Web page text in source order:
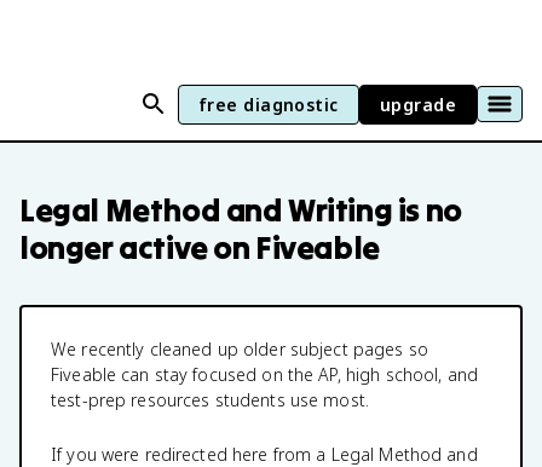
free diagnostic upgrade
Legal Method and Writingis no
longer active on Fiveable
We recently cleaned up older subject pages so
Fiveable can stay focused on the AP, high school, and
test-prep resources students use most.
If you were redirected here from a Legal Method and